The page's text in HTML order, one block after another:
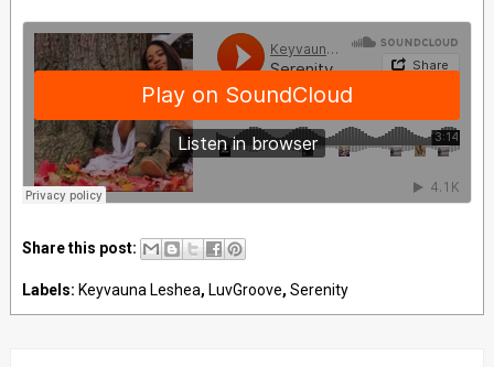
Share this post:
Labels: Keyvauna Leshea, LuvGroove, Serenity